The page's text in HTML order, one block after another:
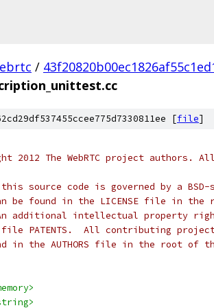
/
[file]
2012 The WebRTC project authors.
source code is governed by a
be found in the LICENSE file in the
additional intellectual property
PATENTS.  All contributing project
in the AUTHORS file in the root of